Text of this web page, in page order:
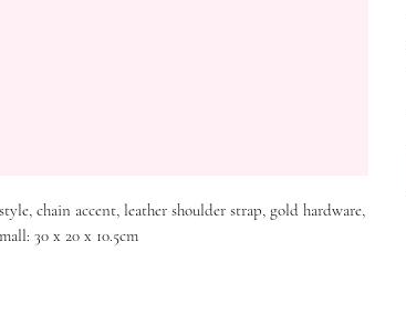
chain accent, leather shoulder strap, gold hardware,
30 x 20 x 10.5cm